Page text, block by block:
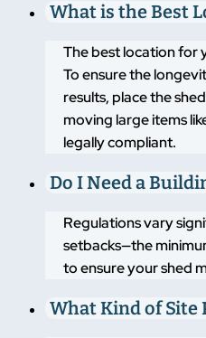
What is the Best
The best location for
To ensure the
results, place the
moving large items
legally compliant.
Do I Need a
Regulations vary
setbacks—the
to ensure your shed
What Kind of Site